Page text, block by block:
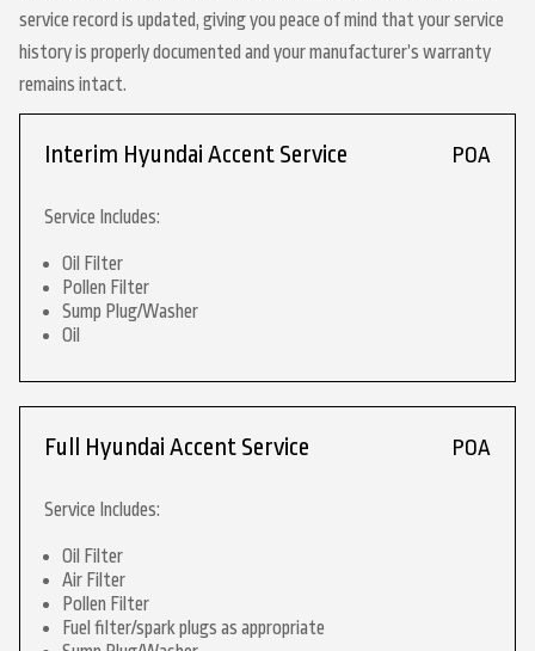
service record is updated, giving you peace of mind that your service
history is properly documented and your manufacturer’s warranty
remains intact.
Interim Hyundai Accent Service POA
Service Includes:
Oil Filter
Pollen Filter
Sump Plug/Washer
Oil
Full Hyundai Accent Service POA
Service Includes:
Oil Filter
Air Filter
Pollen Filter
Fuel filter/spark plugs as appropriate